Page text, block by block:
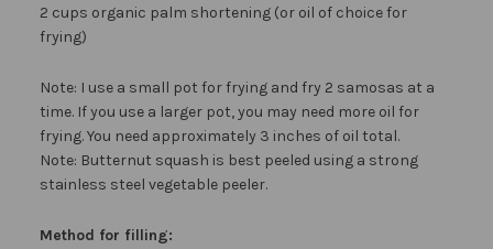
2 cups organic palm shortening (or oil of choice for
frying)
Note: I use a small pot for frying and fry 2 samosas at a
time. If you use a larger pot, you may need more oil for
frying. You need approximately 3 inches of oil total.
Note: Butternut squash is best peeled using a strong
stainless steel vegetable peeler.
Method for filling: